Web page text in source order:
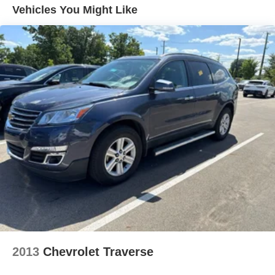
- Ventilated Seats
- XM Satellite Radio
This premium NX model also includes a Cold Area
Package, Illuminated Door Sills, Heads Up Display with
Digital Mirror, 14 Display Navigation, and a Vision
Package with Blind Spot Monitor, Panoramic View
Monitor, and Lane Change Assist. The Smart Phone
Convenience Package adds wireless charging for
ultimate connectivity.
With its striking exterior design, premium cabin
appointments, and advanced safety and technology
features, the 2024 Lexus NX 350 Premium delivers an
exceptional luxury SUV experience. Visit our showroom
today to see it in person and take it for a test drive.
Door panel insert Metal-look door panel insert
Door trim insert Leatherette door trim insert
Driver lumbar Driver seat with 2-way power lumbar
Driver seat direction Driver seat with 8-way directional
controls
Dual-zone front climate control
Floor coverage Full floor coverage
Floor covering Full carpet floor covering
Floor mats Carpet front and rear floor mats
Folding rear seats 60-40 folding rear seats
Front anti-whiplash head restraints Anti-whiplash front
seat head restraints
Front head restraint control Manual front seat head
restraint control
restraints
Vehicles You Might Like
2013 Chevrolet Traverse